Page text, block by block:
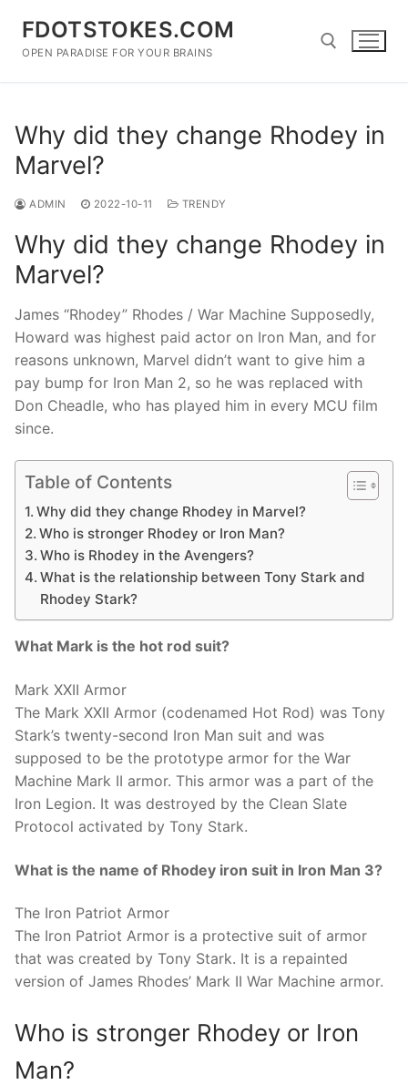
content
FDOTSTOKES.COM
OPEN PARADISE FOR YOUR BRAINS
Why did they change Rhodey in
Marvel?
ADMIN 2022-10-11 TRENDY
Why did they change Rhodey in
Marvel?
James “Rhodey” Rhodes / War Machine Supposedly,
Howard was highest paid actor on Iron Man, and for
reasons unknown, Marvel didn’t want to give him a
pay bump for Iron Man 2, so he was replaced with
Don Cheadle, who has played him in every MCU film
since.
Table of Contents
Why did they change Rhodey in Marvel?
Who is stronger Rhodey or Iron Man?
Who is Rhodey in the Avengers?
What is the relationship between Tony Stark and
Rhodey Stark?
What Mark is the hot rod suit?
Mark XXII Armor
The Mark XXII Armor (codenamed Hot Rod) was Tony
Stark’s twenty-second Iron Man suit and was
supposed to be the prototype armor for the War
Machine Mark II armor. This armor was a part of the
Iron Legion. It was destroyed by the Clean Slate
Protocol activated by Tony Stark.
What is the name of Rhodey iron suit in Iron Man 3?
The Iron Patriot Armor
The Iron Patriot Armor is a protective suit of armor
that was created by Tony Stark. It is a repainted
version of James Rhodes’ Mark II War Machine armor.
Who is stronger Rhodey or Iron
Man?